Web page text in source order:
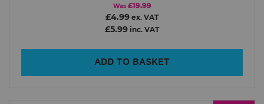
Was £19.99
£4.99 ex. VAT
£5.99 inc. VAT
ADD TO BASKET